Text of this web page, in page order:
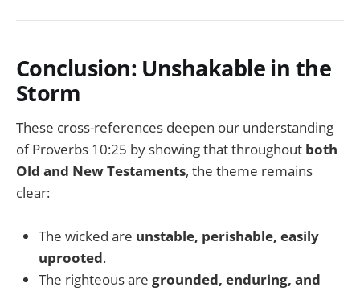
Conclusion: Unshakable in the
Storm
These cross-references deepen our understanding
of Proverbs 10:25 by showing that throughout both
Old and New Testaments, the theme remains
clear:
The wicked are unstable, perishable, easily
uprooted.
The righteous are grounded, enduring, and